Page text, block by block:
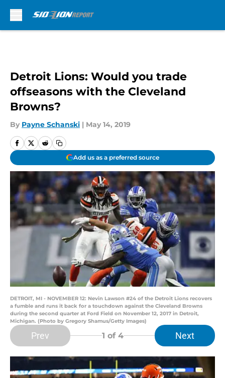
Detroit Lions: Would you trade
offseasons with the Cleveland
Browns?
By Payne Schanski | May 14, 2019
Add us as a preferred source
DETROIT, MI - NOVEMBER 12: Nevin Lawson #24 of the Detroit Lions recovers
a fumble and runs it back for a touchdown against the Cleveland Browns
during the second quarter at Ford Field on November 12, 2017 in Detroit,
Michigan. (Photo by Gregory Shamus/Getty Images)
Prev 1 of 4 Next